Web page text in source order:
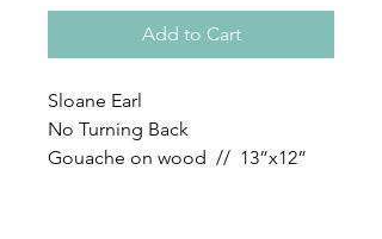
Add to Cart
Sloane Earl
No Turning Back
Gouache on wood // 13”x12”